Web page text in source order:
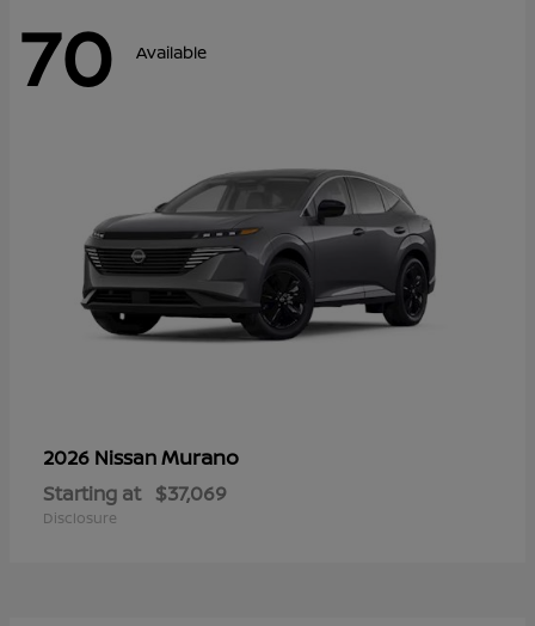
70 Available
2026 NissanMurano
Starting at $37,069
Disclosure